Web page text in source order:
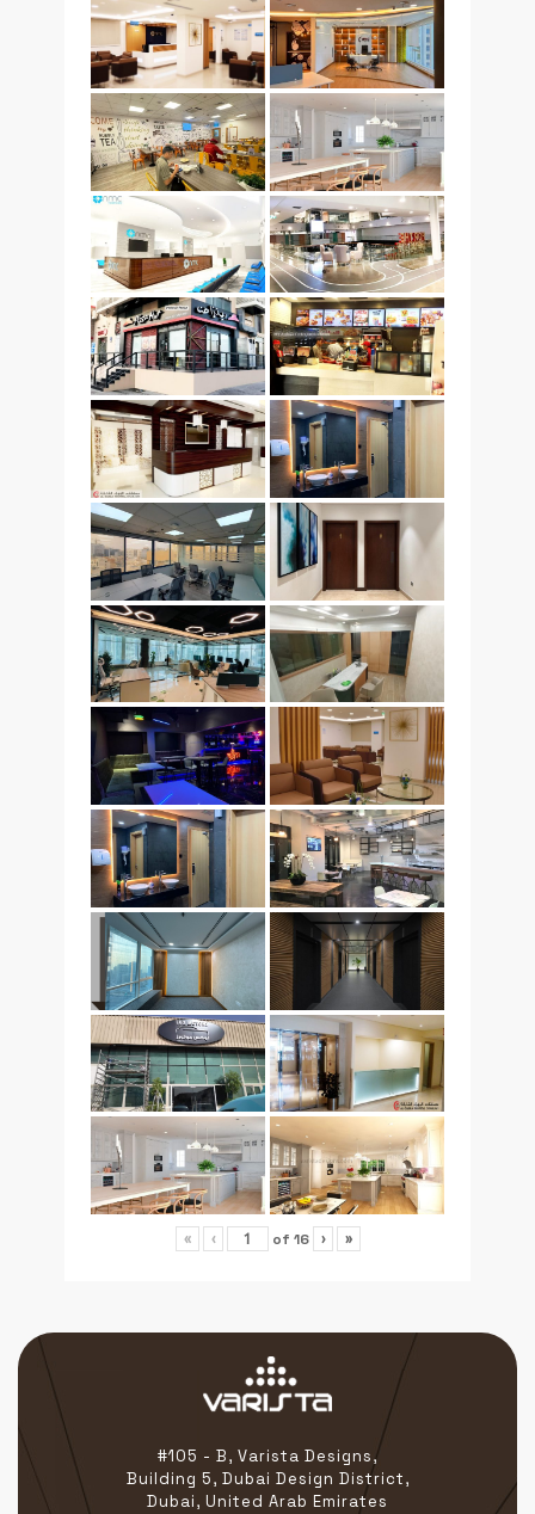
« ‹ of 16 › »
#105 - B, Varista Designs,
Building 5, Dubai Design District,
Dubai, United Arab Emirates